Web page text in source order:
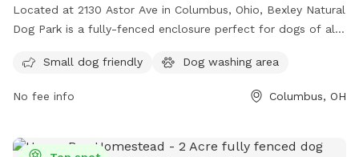
Located at 2130 Astor Ave in Columbus, Ohio, Bexley Natural
Dog Park is a fully-fenced enclosure perfect for dogs of all
area and a dog washing area. The grand opening of the park
website or by contacting them at (614) 559-4300 or
friend for a fun day out at Bexley Natural Dog Park!
Small dog friendly Dog washing area
No fee info Columbus, OH